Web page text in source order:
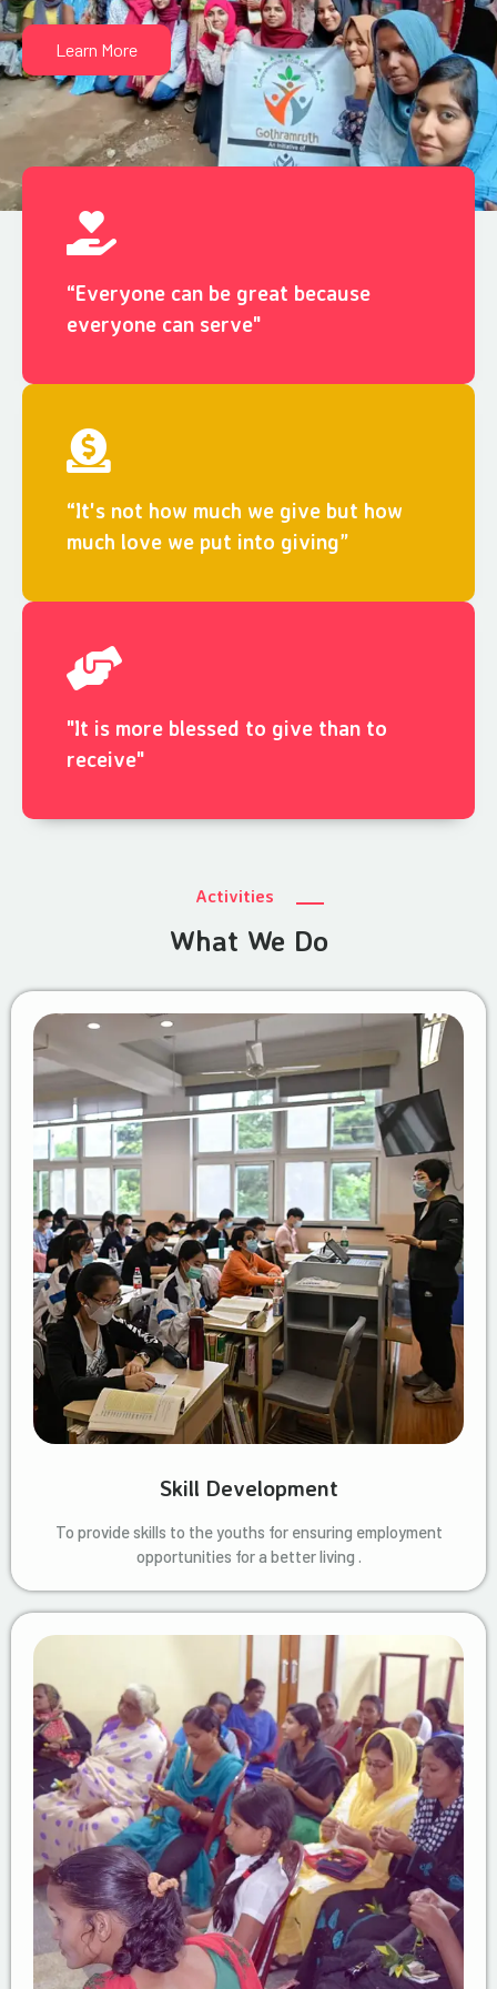
Learn More
“Everyone can be great because
everyone can serve"
“It's not how much we give but how
much love we put into giving”
"It is more blessed to give than to
receive"
Activities
What We Do
Skill Development
To provide skills to the youths for ensuring employment
opportunities for a better living .